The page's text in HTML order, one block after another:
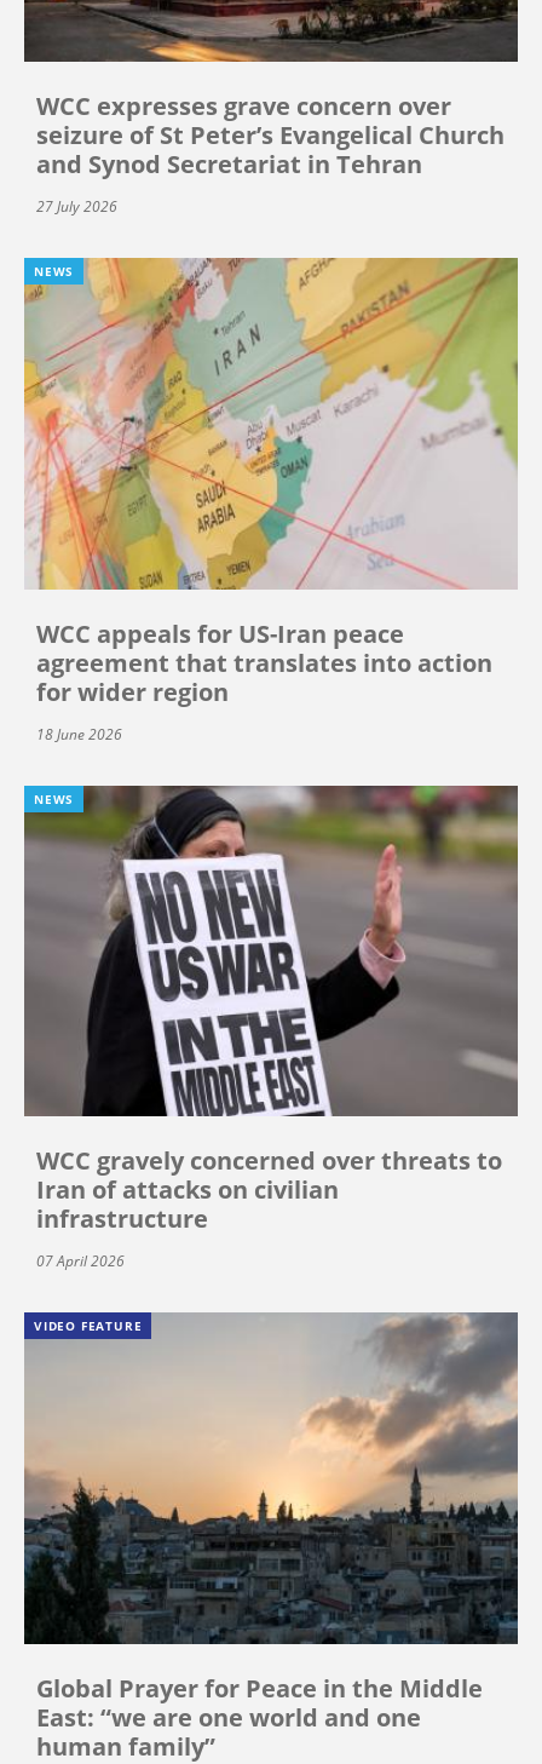
WCC expresses grave concern over
seizure of St Peter’s Evangelical Church
and Synod Secretariat in Tehran
27 July 2026
NEWS
WCC appeals for US-Iran peace
agreement that translates into action
for wider region
18 June 2026
NEWS
WCC gravely concerned over threats to
Iran of attacks on civilian
infrastructure
07 April 2026
VIDEO FEATURE
Global Prayer for Peace in the Middle
East: “we are one world and one
human family”